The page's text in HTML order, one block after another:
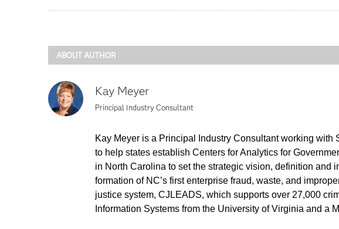
ABOUT AUTHOR
Kay Meyer
Principal Industry Consultant
Kay Meyer is a Principal Industry Consultant working
to help states establish Centers for Analytics for
in North Carolina to set the strategic vision, definition and
formation of NC’s first enterprise fraud, waste, and
justice system, CJLEADS, which supports over 27,000
Information Systems from the University of Virginia and a